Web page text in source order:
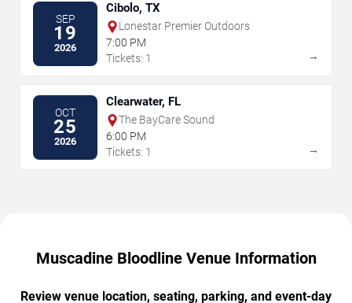
SEP
19
2026
Cibolo, TX
Lonestar Premier Outdoors
7:00 PM
Tickets: 1
→
OCT
25
2026
Clearwater, FL
The BayCare Sound
6:00 PM
Tickets: 1
→
Muscadine Bloodline Venue Information
Review venue location, seating, parking, and event-day